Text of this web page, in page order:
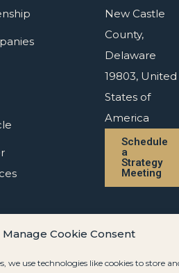
Manage Cookie Consent
we use technologies like cookies to store
New Castle
County,
Delaware
19803, United
States of
America
Schedule
a
Strategy
Meeting